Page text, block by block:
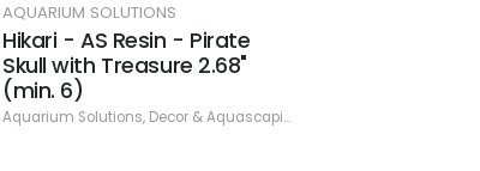
Resin
AQUARIUM SOLUTIONS
Hikari - AS Resin - Pirate
Skull with Treasure 2.68"
(min. 6)
Aquarium Solutions, Decor & Aquascaping